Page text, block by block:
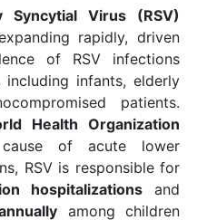
Syncytial Virus (RSV)
rapidly, driven
of RSV infections
infants, elderly
patients.
Health Organization
of acute lower
RSV is responsible for
hospitalizationsand
among children